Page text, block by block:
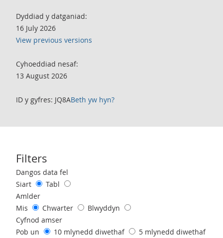
Dyddiad y datganiad:
16 July 2026
View previous versions
Cyhoeddiad nesaf:
13 August 2026
ID y gyfres: JQ8ABeth yw hyn?
Filters
Use these filters to interact with the following chart of data.
Dangos data fel
Siart
Tabl
Amlder
Mis
Chwarter
Blwyddyn
Cyfnod amser
Pob un
10 mlynedd diwethaf
5 mlynedd diwethaf